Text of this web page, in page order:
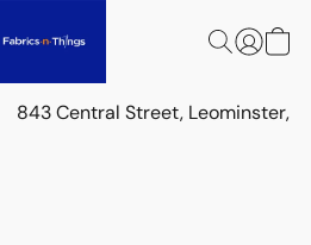
843 Central Street, Leominster,